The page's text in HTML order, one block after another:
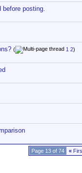
before posting.
( 1 2)
Page 13 of 74 «